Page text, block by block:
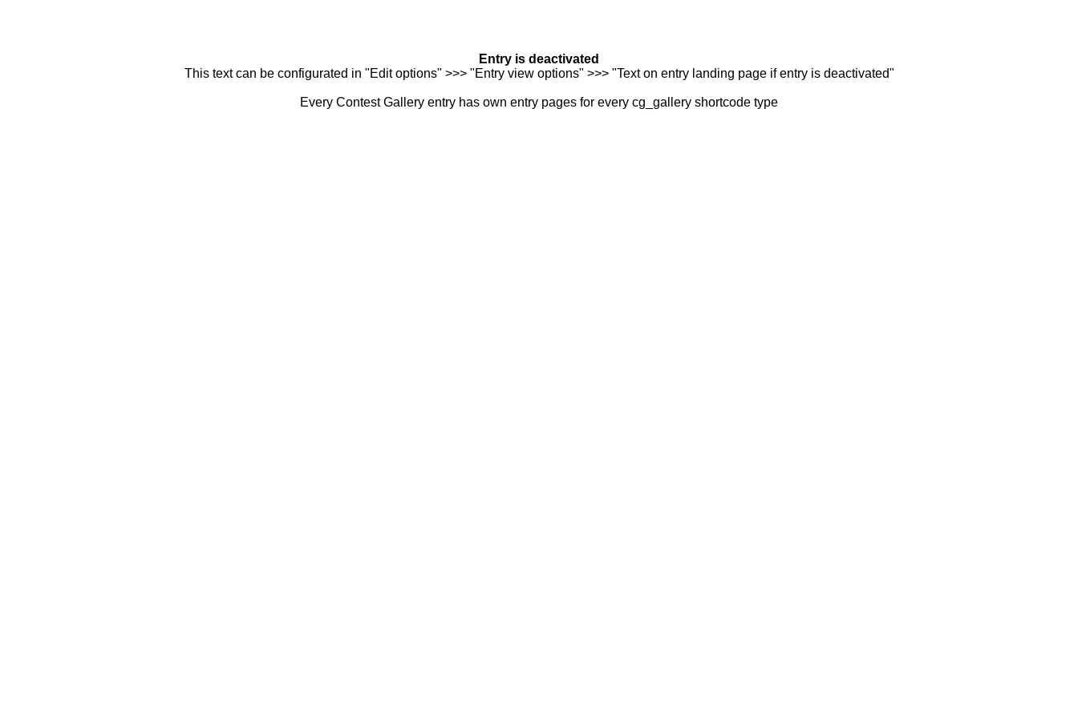
Entry is deactivated
This text can be configurated in "Edit options" >>> "Entry view options" >>> "Text on entry landing page if entry is deactivated"
Every Contest Gallery entry has own entry pages for every cg_gallery shortcode type